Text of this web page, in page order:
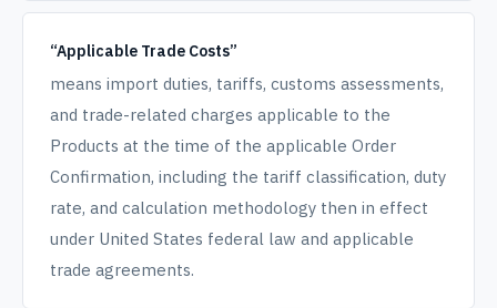
“Applicable Trade Costs”
means import duties, tariffs, customs assessments,
and trade-related charges applicable to the
Products at the time of the applicable Order
Confirmation, including the tariff classification, duty
rate, and calculation methodology then in effect
under United States federal law and applicable
trade agreements.